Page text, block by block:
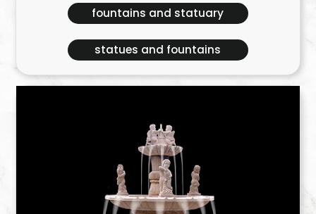
fountains and statuary
statues and fountains